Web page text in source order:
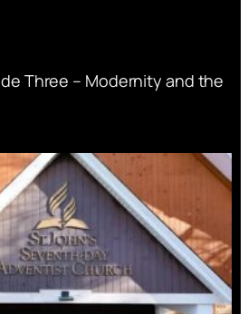
Three – Modernity and the